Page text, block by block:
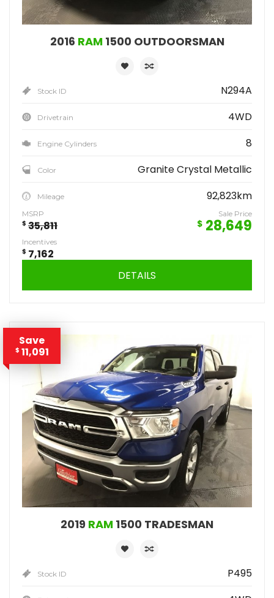
2016 RAM1500 OUTDOORSMAN
Stock ID N294A
Drivetrain 4WD
Engine Cylinders 8
Color Granite Crystal Metallic
Mileage 92,823km
MSRP
$ 35,811
Sale Price
$ 28,649
Incentives
$ 7,162
DETAILS
Save
$ 11,091
2019 RAM 1500 TRADESMAN
Stock ID P495